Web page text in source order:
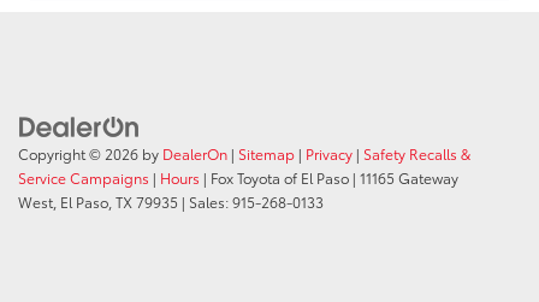
Copyright © 2026 by DealerOn | Sitemap | Privacy | Safety Recalls &
Service Campaigns | Hours | Fox Toyota of El Paso | 11165 Gateway
West, El Paso, TX79935 | Sales:915-268-0133